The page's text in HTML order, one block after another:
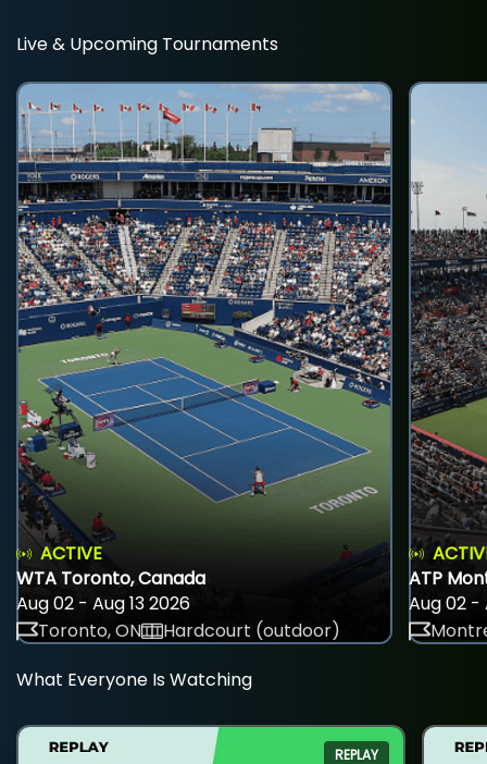
Live & Upcoming Tournaments
ACTIVE
WTA Toronto, Canada
Aug 02 - Aug 13 2026
Toronto, ON
Hardcourt (outdoor)
ATP
Aug 02 -
What Everyone Is Watching
REPLAY